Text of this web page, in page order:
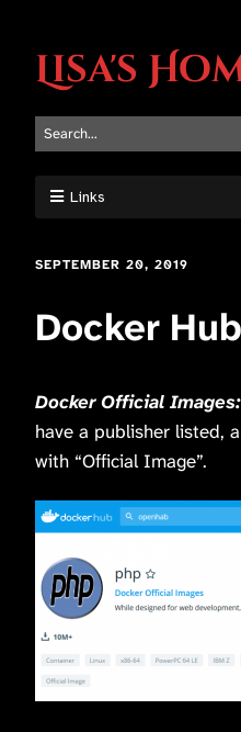
Lisa's
Links
SEPTEMBER 20, 2019
Docker Hub
Docker Official Images:
have a publisher listed,
with “Official Image”.